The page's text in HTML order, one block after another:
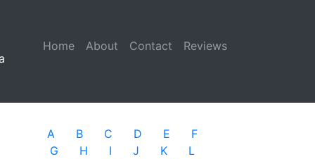
Home (current)
About Contact Reviews
A B C D E
F
G
H I J K
L